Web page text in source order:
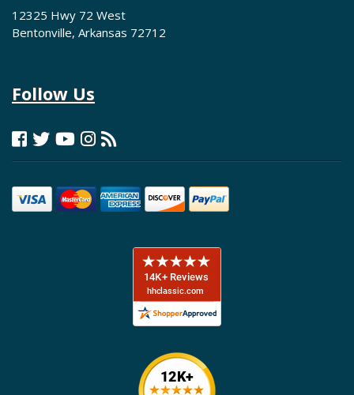
12325 Hwy 72 West
Bentonville, Arkansas 72712
Follow Us